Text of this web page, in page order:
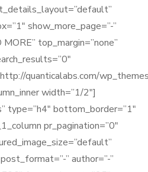
show_more_page=”-”
top_margin=”none”
quanticalabs.com/
width=”1/2″]
type=”h4″ bottom_border=”1″
pr_pagination=”0″
” author=”-”